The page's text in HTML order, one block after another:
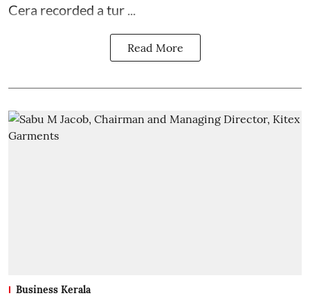
Cera recorded a tur ...
Read More
Business Kerala